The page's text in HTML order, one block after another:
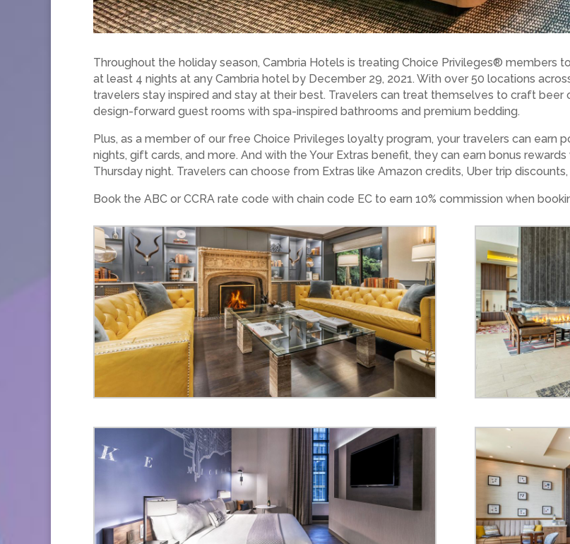
Throughout the holiday season, Cambria Hotels is treating Choice Privileges® members
at least 4 nights at any Cambria hotel by December 29, 2021. With over 50 locations
travelers stay inspired and stay at their best. Travelers can treat themselves to craft beer
design-forward guest rooms with spa-inspired bathrooms and premium bedding.
Plus, as a member of our free Choice Privileges loyalty program, your travelers can
nights, gift cards, and more. And with the Your Extras benefit, they can earn bonus
Thursday night. Travelers can choose from Extras like Amazon credits, Uber trip
Book the ABC or CCRA rate code with chain code EC to earn 10% commission when